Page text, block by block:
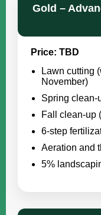
Gold –
Price: TBD
Lawn cutting
November)
Spring clean-
Fall clean-up
6-step
Aeration and
5%